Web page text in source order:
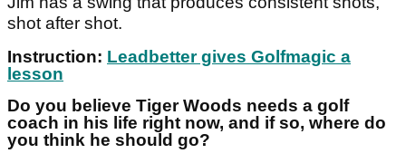
shot after shot.
Instruction: Leadbetter gives Golfmagic a
lesson
Do you believe Tiger Woods needs a golf
coach in his life right now, and if so, where do
you think he should go?